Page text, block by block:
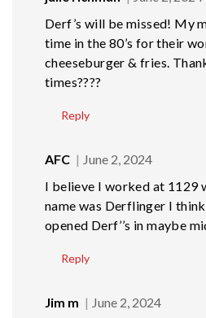
Derf’s will be missed! My
time in the 80’s for their
cheeseburger & fries.
times????
Reply
AFC
June 2, 2024
I believe I worked at 1129
name was Derflinger I
opened Derf’’s in maybe
Reply
Jim m
June 2, 2024